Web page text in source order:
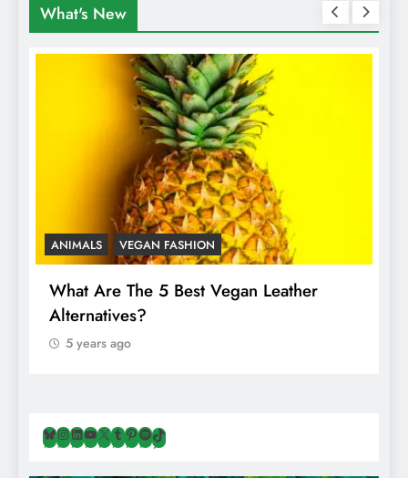
What's New
ANIMALS VEGAN FASHION
What Are The 5 Best Vegan Leather
Alternatives?
5 years ago
Bluesky
Instagram
LinkedIn
YouTube
X Tumblr
Pinterest
Spotify
TikTok